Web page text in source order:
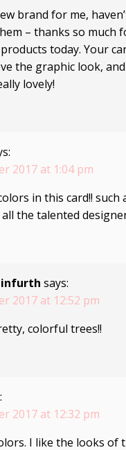
brand for me,
– thanks so much
today. Your
the graphic look,
lovely!
2017 at 1:04 pm
in this card!! such
the talented
says:
2017 at 12:52 pm
colorful trees!!
2017 at 12:32 pm
I like the looks of